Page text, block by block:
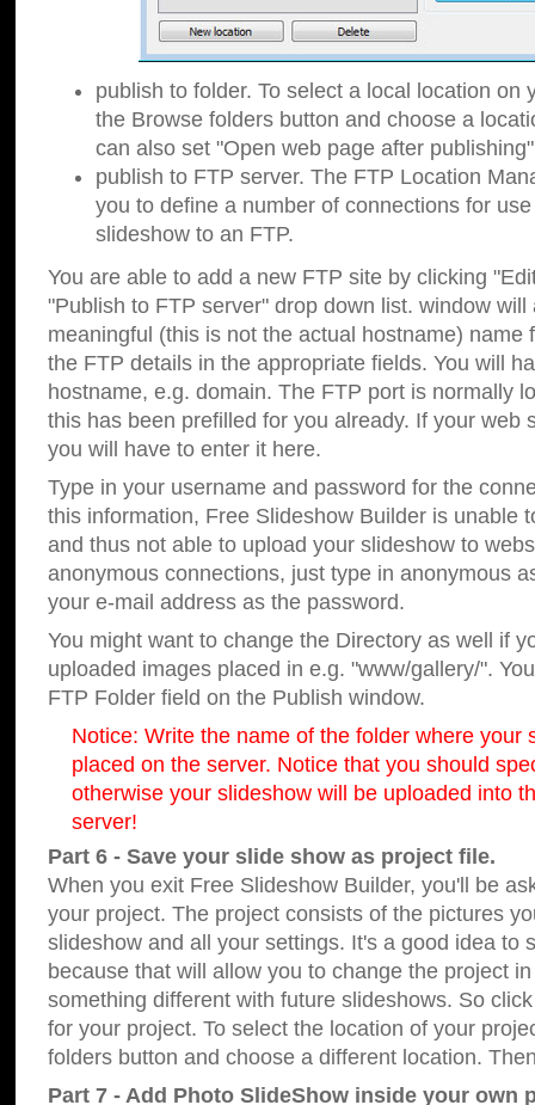
publish to folder. To select a local location on
the Browse folders button and choose a
can also set "Open web page after
publish to FTP server. The FTP Location
you to define a number of connections for
slideshow to an FTP.
You are able to add a new FTP site by clicking
"Publish to FTP server" drop down list. window will
meaningful (this is not the actual hostname) name
the FTP details in the appropriate fields. You will
hostname, e.g. domain. The FTP port is normally
this has been prefilled for you already. If your web
you will have to enter it here.
Type in your username and password for the
this information, Free Slideshow Builder is unable
and thus not able to upload your slideshow to
anonymous connections, just type in anonymous
your e-mail address as the password.
You might want to change the Directory as well if
uploaded images placed in e.g. "www/gallery/".
FTP Folder field on the Publish window.
Notice: Write the name of the folder where your
placed on the server. Notice that you should
otherwise your slideshow will be uploaded into
server!
Part 6 - Save your slide show as project file.
When you exit Free Slideshow Builder, you'll be
your project. The project consists of the pictures
slideshow and all your settings. It's a good idea to
because that will allow you to change the project
something different with future slideshows. So
for your project. To select the location of your
folders button and choose a different location.
Part 7 - Add Photo SlideShow inside your own